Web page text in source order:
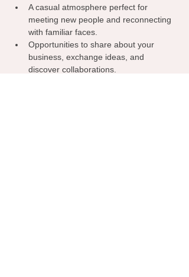
A casual atmosphere perfect for
meeting new people and reconnecting
with familiar faces.
Opportunities to share about your
business, exchange ideas, and
discover collaborations.